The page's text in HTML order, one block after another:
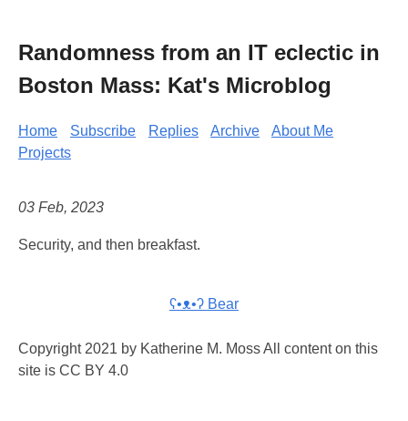
Randomness from an IT eclectic in
Boston Mass: Kat's Microblog
Home Subscribe Replies Archive
About Me
Projects
03 Feb, 2023
Security, and then breakfast.
ʕ•ᴥ•ʔ Bear
Copyright 2021 by Katherine M. Moss All content on this
site is CC BY 4.0